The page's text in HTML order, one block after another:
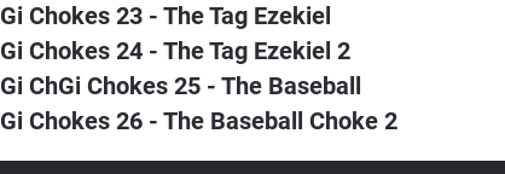
Gi Chokes 23 - The Tag Ezekiel
Gi Chokes 24 - The Tag Ezekiel 2
Gi ChGi Chokes 25 - The Baseball
Gi Chokes 26 - The Baseball Choke 2